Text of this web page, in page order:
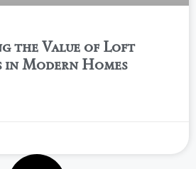
the Value of Loft
in Modern Homes